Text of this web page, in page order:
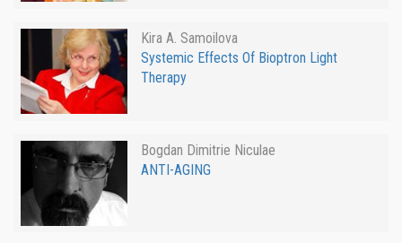
Kira A. Samoilova
Systemic Effects Of Bioptron Light
Therapy
Bogdan Dimitrie Niculae
ANTI-AGING